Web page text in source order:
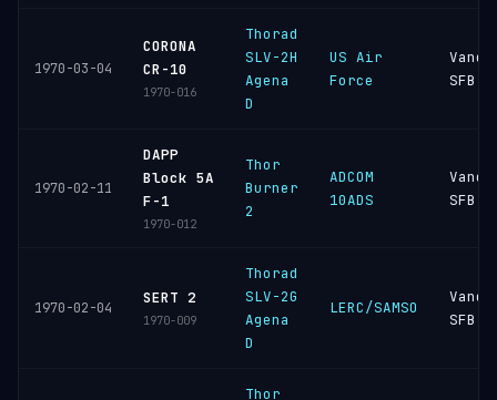
1970-03-04
CORONA
CR-10
1970-016
Thorad
SLV-2H
Agena
D
US Air
Force
SFB
1970-02-11
DAPP
Block 5A
F-1
1970-012
Thor
Burner
2
ADCOM
10ADS
SFB
1970-02-04
SERT 2
1970-009
Thorad
SLV-2G
Agena
D
LERC/SAMSO
SFB
Thor